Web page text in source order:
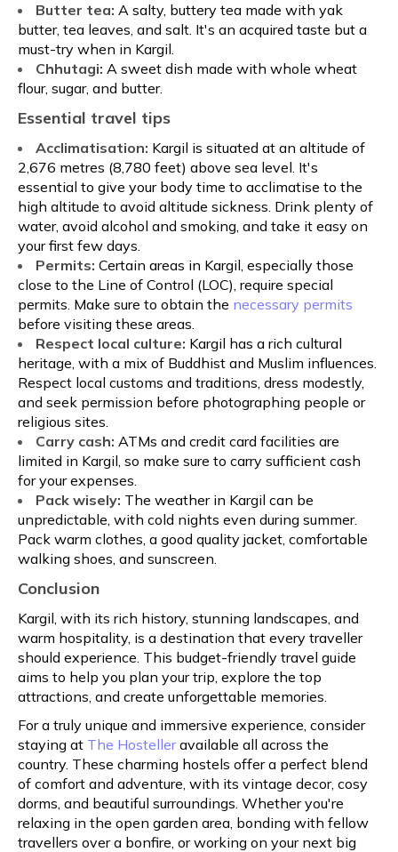
Butter tea: A salty, buttery tea made with yak
butter, tea leaves, and salt. It's an acquired taste but a
must-try when in Kargil.
Chhutagi: A sweet dish made with whole wheat
flour, sugar, and butter.
Essential travel tips
Acclimatisation: Kargil is situated at an altitude of
2,676 metres (8,780 feet) above sea level. It's
essential to give your body time to acclimatise to the
high altitude to avoid altitude sickness. Drink plenty of
water, avoid alcohol and smoking, and take it easy on
your first few days.
Permits: Certain areas in Kargil, especially those
close to the Line of Control (LOC), require special
permits. Make sure to obtain the necessary permits
before visiting these areas.
Respect local culture: Kargil has a rich cultural
heritage, with a mix of Buddhist and Muslim influences.
Respect local customs and traditions, dress modestly,
and seek permission before photographing people or
religious sites.
Carry cash: ATMs and credit card facilities are
limited in Kargil, so make sure to carry sufficient cash
for your expenses.
Pack wisely: The weather in Kargil can be
unpredictable, with cold nights even during summer.
Pack warm clothes, a good quality jacket, comfortable
walking shoes, and sunscreen.
Conclusion
Kargil, with its rich history, stunning landscapes, and
warm hospitality, is a destination that every traveller
should experience. This budget-friendly travel guide
aims to help you plan your trip, explore the top
attractions, and create unforgettable memories.
For a truly unique and immersive experience, consider
staying at The Hostelleravailable all across the
country. These charming hostels offer a perfect blend
of comfort and adventure, with its vintage decor, cosy
dorms, and beautiful surroundings. Whether you're
relaxing in the open garden area, bonding with fellow
travellers over a bonfire, or working on your next big